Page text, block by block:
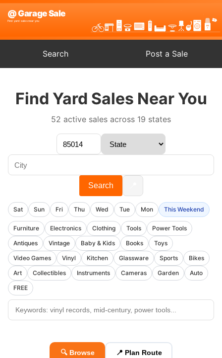
Search Post a Sale
Find Yard Sales Near You
52 active sales across 19 states
Search
Sat Sun Fri Thu Wed Tue Mon This Weekend
Furniture Electronics Clothing Tools
Power Tools
Antiques
Vintage Baby & Kids Books
Toys
Video Games
Vinyl Kitchen Glassware Sports
Bikes
Art
Collectibles Instruments Cameras Garden
Auto
FREE
🔍 Browse 📍 Plan Route